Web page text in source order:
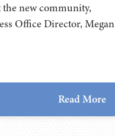
new community,
Office Director, Megan
Read More